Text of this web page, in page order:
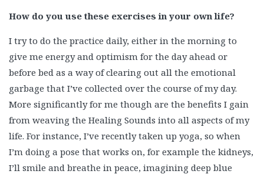
How do you use these exercises in your own life?
I try to do the practice daily, either in the morning to
give me energy and optimism for the day ahead or
before bed as a way of clearing out all the emotional
garbage that I’ve collected over the course of my day.
More significantly for me though are the benefits I gain
from weaving the Healing Sounds into all aspects of my
life. For instance, I’ve recently taken up yoga, so when
I’m doing a pose that works on, for example the kidneys,
I’ll smile and breathe in peace, imagining deep blue